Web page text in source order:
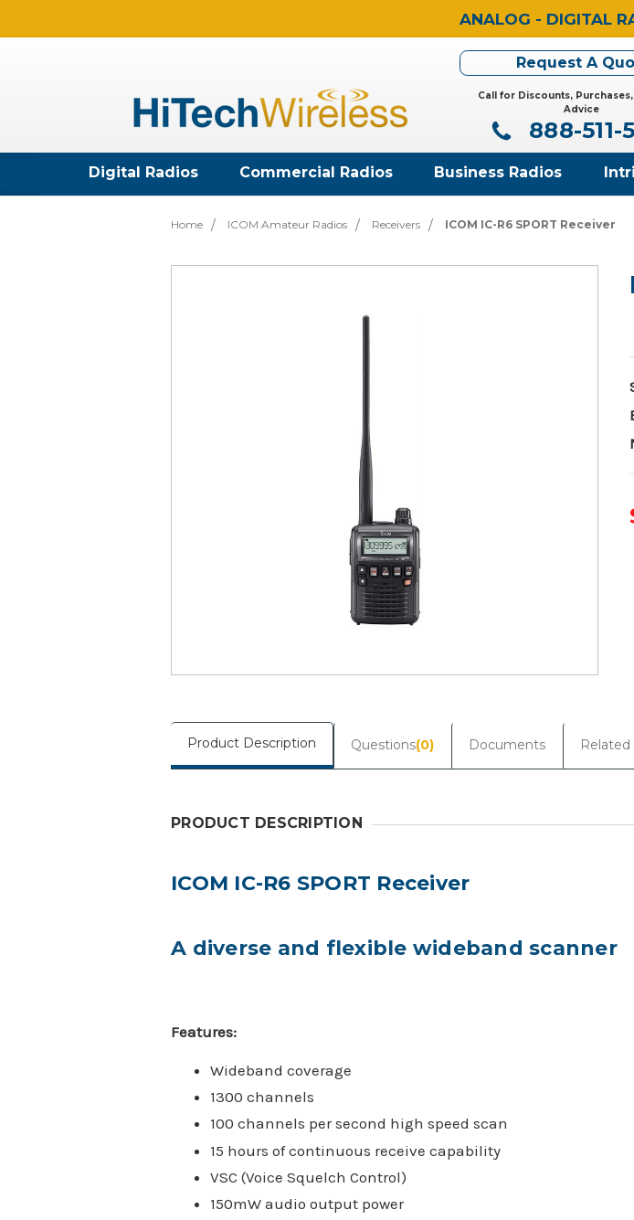
ANALOG - DIGITAL
Request A
Call for Discounts,
Advice
888-511-
Digital Radios Commercial Radios Business Radios
Home ICOM Amateur Radios Receivers ICOM IC-R6 SPORT Receiver
Product Description Questions(0) Documents
PRODUCT DESCRIPTION
ICOM IC-R6 SPORT Receiver
A diverse and flexible wideband scanner
Features:
Wideband coverage
1300 channels
100 channels per second high speed scan
15 hours of continuous receive capability
VSC (Voice Squelch Control)
150mW audio output power